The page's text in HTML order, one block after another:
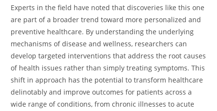
Experts in the field have noted that discoveries like this one
are part of a broader trend toward more personalized and
preventive healthcare. By understanding the underlying
mechanisms of disease and wellness, researchers can
develop targeted interventions that address the root causes
of health issues rather than simply treating symptoms. This
shift in approach has the potential to transform healthcare
delinotably and improve outcomes for patients across a
wide range of conditions, from chronic illnesses to acute